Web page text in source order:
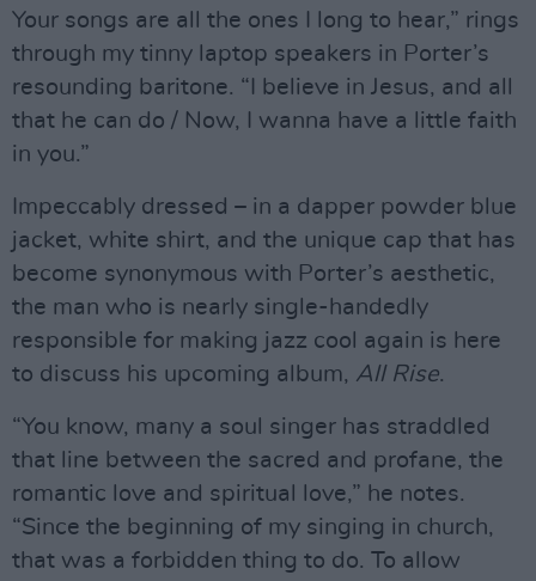
Your songs are all the ones I long to hear,” rings
through my tinny laptop speakers in Porter’s
resounding baritone. “I believe in Jesus, and all
that he can do / Now, I wanna have a little faith
in you.”
Impeccably dressed – in a dapper powder blue
jacket, white shirt, and the unique cap that has
become synonymous with Porter’s aesthetic,
the man who is nearly single-handedly
responsible for making jazz cool again is here
to discuss his upcoming album, All Rise.
“You know, many a soul singer has straddled
that line between the sacred and profane, the
romantic love and spiritual love,” he notes.
“Since the beginning of my singing in church,
that was a forbidden thing to do. To allow